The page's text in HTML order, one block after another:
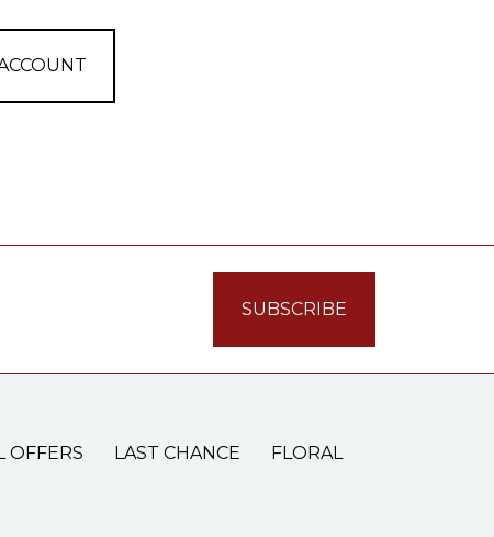
OFFERS LAST CHANCE FLORAL